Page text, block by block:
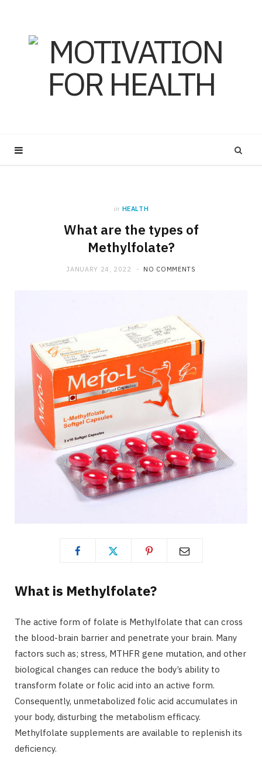
in HEALTH
What are the types of
Methylfolate?
JANUARY 24, 2022 NO COMMENTS
What is Methylfolate?
The active form of folate is Methylfolate that can cross
the blood-brain barrier and penetrate your brain. Many
factors such as; stress, MTHFR gene mutation, and other
biological changes can reduce the body’s ability to
transform folate or folic acid into an active form.
Consequently, unmetabolized folic acid accumulates in
your body, disturbing the metabolism efficacy.
Methylfolate supplements are available to replenish its
deficiency.